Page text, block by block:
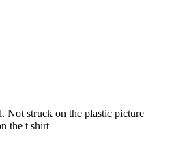
Not struck on the plastic picture
the t shirt